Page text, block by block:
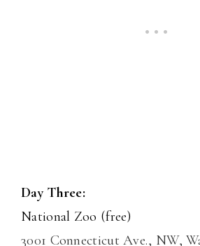
Day Three:
National Zoo (free)
3001 Connecticut Ave., NW,